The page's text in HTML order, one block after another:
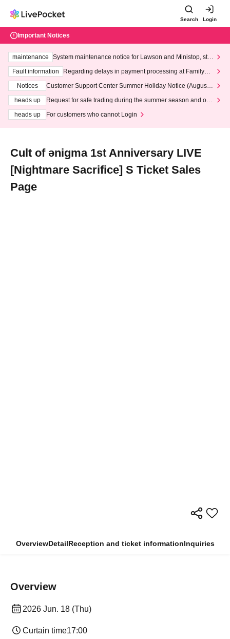
Search Login
Important Notices
maintenance
System maintenance notice for Lawson and Ministop, star
ting at 3:00 AM on Wednesday (Wed)
Fault information
Regarding delays in payment processing at FamilyMa
Notices
Customer Support Center Summer Holiday Notice (August 1
heads up
Request for safe trading during the summer season and our
heads up
For customers who cannot Login
Cult of ənigma 1st Anniversary LIVE
[Nightmare Sacrifice] S Ticket Sales
Page
OverviewDetailReception and ticket informationInquiries
Overview
2026 Jun. 18 (Thu)
Curtain time17:00